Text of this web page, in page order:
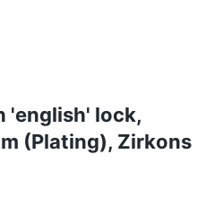
'english' lock,
(Plating), Zirkons